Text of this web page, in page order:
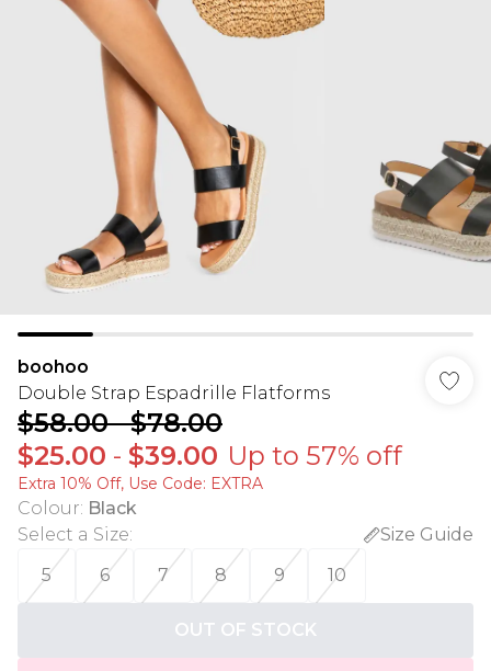
boohoo
Double Strap Espadrille Flatforms
$58.00-$78.00
$25.00 - $39.00 Up to 57% off
Extra 10% Off, Use Code: EXTRA
Colour: Black
Select a Size:
Size Guide
5
6 7 8 9 10
OUT OF STOCK